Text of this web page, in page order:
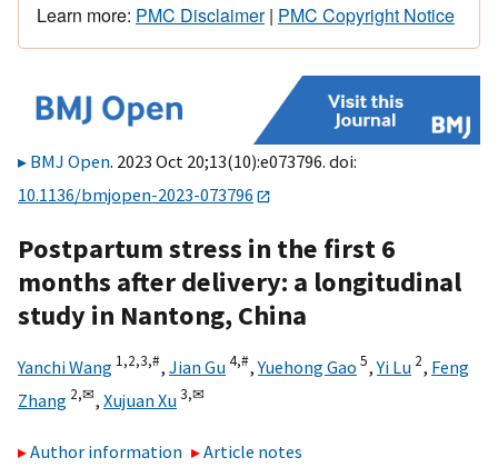
Learn more: PMC Disclaimer| PMC Copyright Notice
BMJ Open. 2023 Oct 20;13(10):e073796. doi:
10.1136/bmjopen-2023-073796
Postpartum stress in the first 6
months after delivery: a longitudinal
study in Nantong, China
Yanchi Wang 1,2,3,#, Jian Gu4,#,Yuehong Gao 5,Yi Lu 2, Feng
Zhang 2,✉, Xujuan Xu3,✉
Author information
Article notes